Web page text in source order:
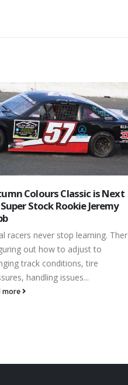
Summer Bash Closes Out
Action at Peterborough
final Saturday night of the month
the horizon and Canada’s
3rd of a Mile Paved Oval...
more